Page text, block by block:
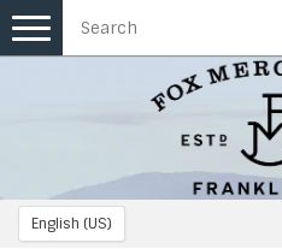
English (US)
Toggle
navigation